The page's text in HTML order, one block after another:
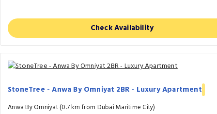
Check Availability
StoneTree - Anwa By Omniyat 2BR - Luxury Apartment
Anwa By Omniyat (0.7 km from Dubai Maritime City)